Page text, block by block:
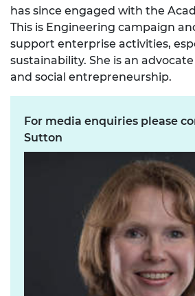
has since engaged with the
This is Engineering campaign
support enterprise activities,
sustainability. She is an
and social entrepreneurship.
For media enquiries please
Sutton